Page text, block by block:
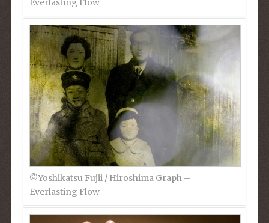
Everlasting Flow
©︎Yoshikatsu Fujii / Hiroshima Graph –
Everlasting Flow